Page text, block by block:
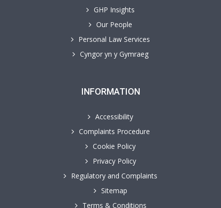
GHP Insights
Our People
Personal Law Services
Cyngor yn y Gymraeg
INFORMATION
Accessibility
Complaints Procedure
Cookie Policy
Privacy Policy
Regulatory and Complaints
Sitemap
Terms & Conditions